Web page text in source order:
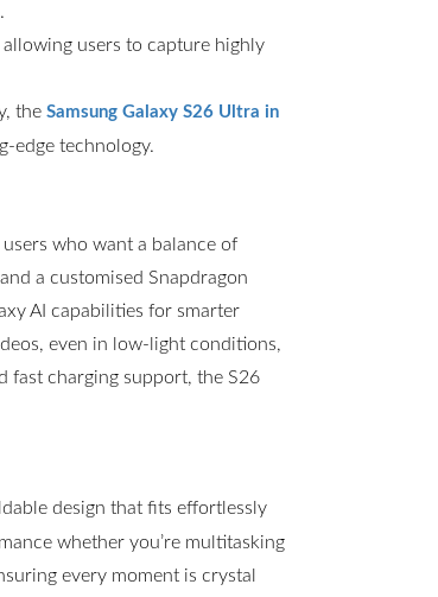
users to capture highly
the Samsung Galaxy S26 Ultra in
edge technology.
who want a balance of
a customised Snapdragon
AI capabilities for smarter
even in low-light conditions,
fast charging support, the S26
design that fits effortlessly
whether you’re multitasking
every moment is crystal